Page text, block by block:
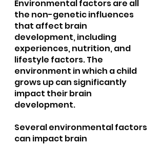
Environmental factors are all
the non-genetic influences
that affect brain
development, including
experiences, nutrition, and
lifestyle factors. The
environment in which a child
grows up can significantly
impact their brain
development.
Several environmental factors
can impact brain